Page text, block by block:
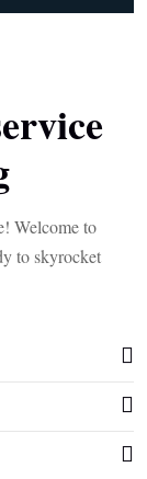
Welcome to
to skyrocket